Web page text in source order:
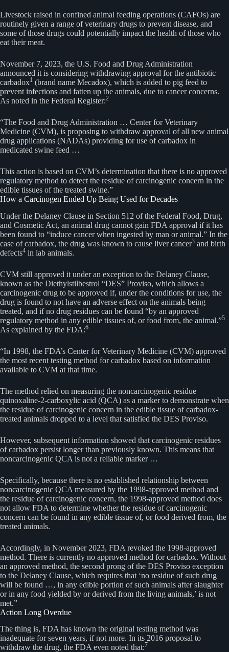
Livestock raised in confined animal feeding operations (CAFOs) are
routinely given a range of veterinary drugs to prevent disease, and
some of those drugs could potentially impact the health of those who
eat their meat.
November 7, 2023, the U.S. Food and Drug Administration
announced it is considering withdrawing approval for the antibiotic
carbadox1 (brand name Mecadox), which is added to pig feed to
prevent infections and fatten up the animals, due to cancer concerns.
As noted in the Federal Register:2
“The Food and Drug Administration … Center for Veterinary
Medicine (CVM), is proposing to withdraw approval of all new animal
drug applications (NADAs) providing for use of carbadox in
medicated swine feed …
This action is based on CVM’s determination that there is no approved
regulatory method to detect the residue of carcinogenic concern in the
edible tissues of the treated swine.”
How a Carcinogen Ended Up Being Used for Decades
Under the Delaney Clause in Section 512 of the Federal Food, Drug,
and Cosmetic Act, an animal drug cannot gain FDA approval if it has
been found to “induce cancer when ingested by man or animal.” In the
case of carbadox, the drug was known to cause liver cancer3 and birth
defects4 in lab animals.
CVM still approved it under an exception to the Delaney Clause,
known as the Diethylstilbestrol “DES” Proviso, which allows a
carcinogenic drug to be approved if, under the conditions for use, the
drug is found to not have an adverse effect on the animals being
treated, and if no drug residues can be found “by an approved
regulatory method in any edible tissues of, or food from, the animal.”5
As explained by the FDA:6
“In 1998, the FDA’s Center for Veterinary Medicine (CVM) approved
the most recent testing method for carbadox based on information
available to CVM at that time.
The method relied on measuring the noncarcinogenic residue
quinoxaline-2-carboxylic acid (QCA) as a marker to demonstrate when
the residue of carcinogenic concern in the edible tissue of carbadox-
treated animals dropped to a level that satisfied the DES Proviso.
However, subsequent information showed that carcinogenic residues
of carbadox persist longer than previously known. This means that
noncarcinogenic QCA is not a reliable marker …
Specifically, because there is no established relationship between
noncarcinogenic QCA measured by the 1998-approved method and
the residue of carcinogenic concern, the 1998-approved method does
not allow FDA to determine whether the residue of carcinogenic
concern can be found in any edible tissue of, or food derived from, the
treated animals.
Accordingly, in November 2023, FDA revoked the 1998-approved
method. There is currently no approved method for carbadox. Without
an approved method, the second prong of the DES Proviso exception
to the Delaney Clause, which requires that ‘no residue of such drug
will be found …, in any edible portion of such animals after slaughter
or in any food yielded by or derived from the living animals,’ is not
met.”
Action Long Overdue
The thing is, FDA has known the original testing method was
inadequate for seven years, if not more. In its 2016 proposal to
withdraw the drug, the FDA even noted that:7